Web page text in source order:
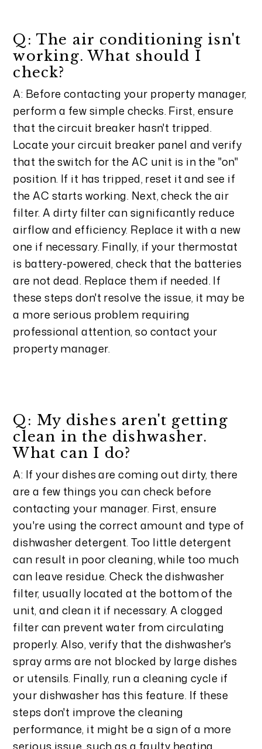
Q: The air conditioning isn't
working. What should I
check?
A: Before contacting your property manager,
perform a few simple checks. First, ensure
that the circuit breaker hasn't tripped.
Locate your circuit breaker panel and verify
that the switch for the AC unit is in the "on"
position. If it has tripped, reset it and see if
the AC starts working. Next, check the air
filter. A dirty filter can significantly reduce
airflow and efficiency. Replace it with a new
one if necessary. Finally, if your thermostat
is battery-powered, check that the batteries
are not dead. Replace them if needed. If
these steps don't resolve the issue, it may be
a more serious problem requiring
professional attention, so contact your
property manager.
Q: My dishes aren't getting
clean in the dishwasher.
What can I do?
A: If your dishes are coming out dirty, there
are a few things you can check before
contacting your manager. First, ensure
you're using the correct amount and type of
dishwasher detergent. Too little detergent
can result in poor cleaning, while too much
can leave residue. Check the dishwasher
filter, usually located at the bottom of the
unit, and clean it if necessary. A clogged
filter can prevent water from circulating
properly. Also, verify that the dishwasher's
spray arms are not blocked by large dishes
or utensils. Finally, run a cleaning cycle if
your dishwasher has this feature. If these
steps don't improve the cleaning
performance, it might be a sign of a more